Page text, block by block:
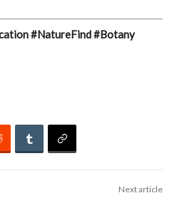
#NatureFind #Botany
Next article